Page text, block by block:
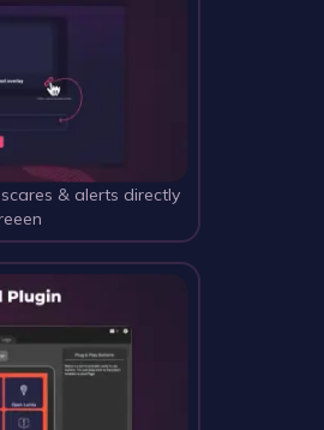
& alerts directly